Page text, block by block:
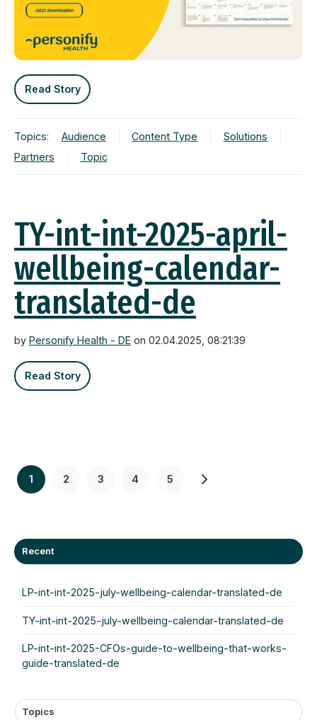
Read Story
Topics: Audience Content Type
Solutions
Partners
Topic
TY-int-int-2025-april-
wellbeing-calendar-
translated-de
by Personify Health - DE on 02.04.2025, 08:21:39
Read Story
1 2 3 4 5
Recent
LP-int-int-2025-july-wellbeing-calendar-translated-de
TY-int-int-2025-july-wellbeing-calendar-translated-de
LP-int-int-2025-CFOs-guide-to-wellbeing-that-works-
guide-translated-de
Topics